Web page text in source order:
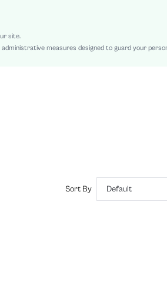
site.
measures designed to guard your
Sort By Default